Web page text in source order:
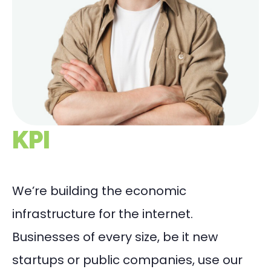
KPI
We’re building the economic
infrastructure for the internet.
Businesses of every size, be it new
startups or public companies, use our